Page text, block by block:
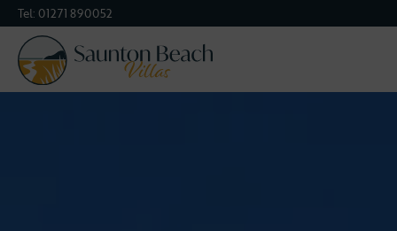
Tel: 01271 890052